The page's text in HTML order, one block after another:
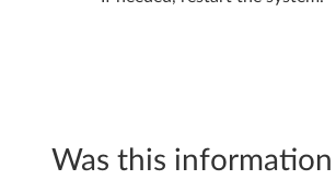
2
Was this